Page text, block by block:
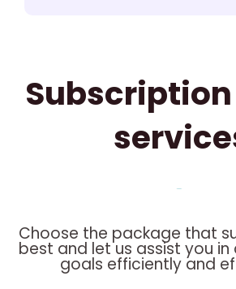
Choose the package that
best and let us assist you
goals efficiently and